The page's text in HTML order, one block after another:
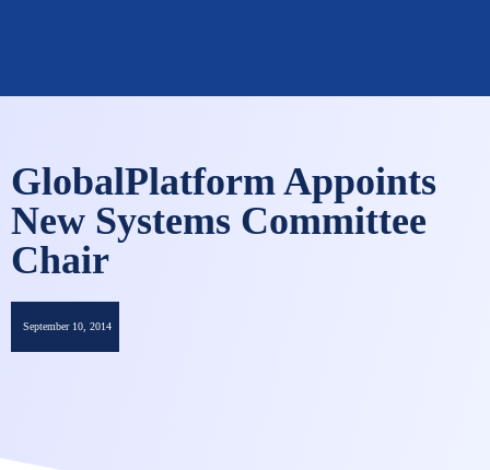
GlobalPlatform Appoints
New Systems Committee
Chair
September 10, 2014